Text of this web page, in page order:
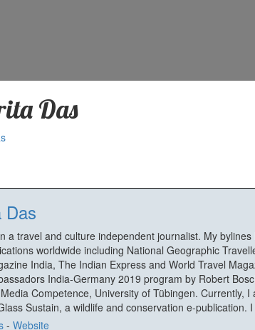
Das
Das
a travel and culture independent journalist. My
worldwide including National Geographic
India, The Indian Express and World Travel
India-Germany 2019 program by Robert
Competence, University of Tübingen. Currently,
Sustain, a wildlife and conservation e-publication.
- Website